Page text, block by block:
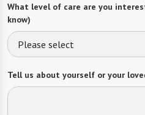
What level of care are you
know)
Please select
Tell us about yourself or your